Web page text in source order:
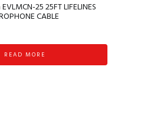
25 25FT LIFELINES
CABLE
READ MORE